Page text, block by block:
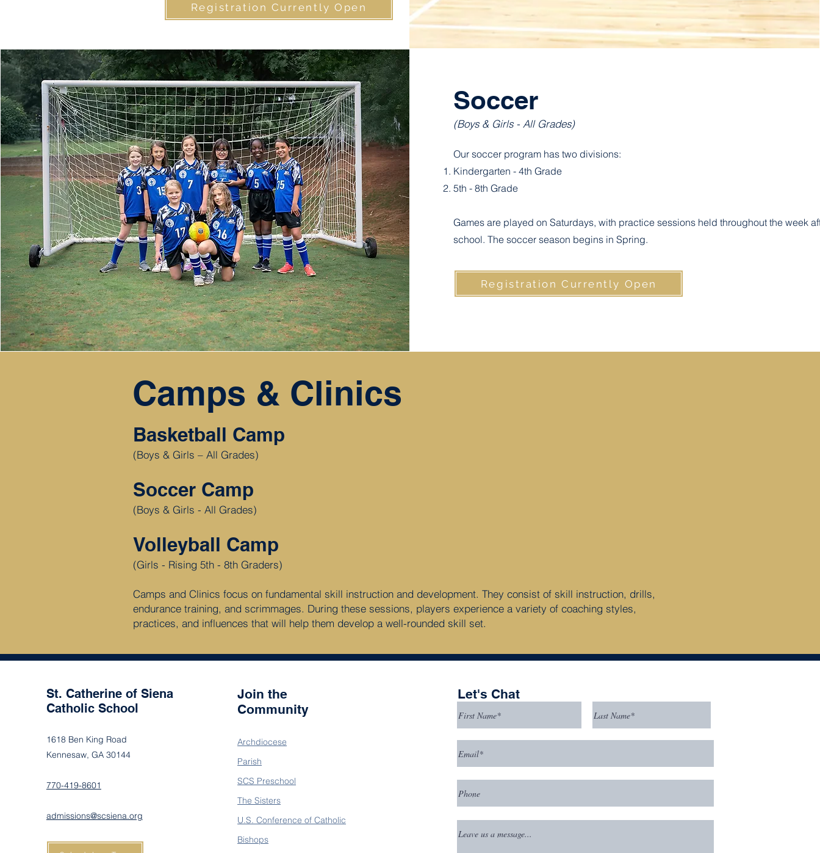
Registration Currently Open
(Boys & Girls - All Grades)
Our soccer program has two divisions:
Kindergarten - 4th Grade
5th - 8th Grade
Games are played on Saturdays, with practice sessions held throughout the week
school. The soccer season begins in Spring.
Soccer
Registration Currently Open
Camps & Clinics
Basketball Camp
(Boys & Girls – All Grades)
Soccer Camp
(Boys & Girls - All Grades)
Volleyball Camp
(Girls - Rising 5th - 8th Graders)
Camps and Clinics focus on fundamental skill instruction and development. They consist of skill instruction, drills,
endurance training, and scrimmages. During these sessions, players experience a variety of coaching styles,
practices, and influences that will help them develop a well-rounded skill set.
St. Catherine of Siena
Catholic School
1618 Ben King Road
Kennesaw, GA 30144
770-419-8601
admissions@scsiena.org
Join the
Community
Archdiocese
Parish
SCS Preschool
The Sisters
U.S. Conference of Catholic
Bishops
Let's Chat